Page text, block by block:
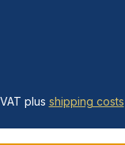
plus shipping costs